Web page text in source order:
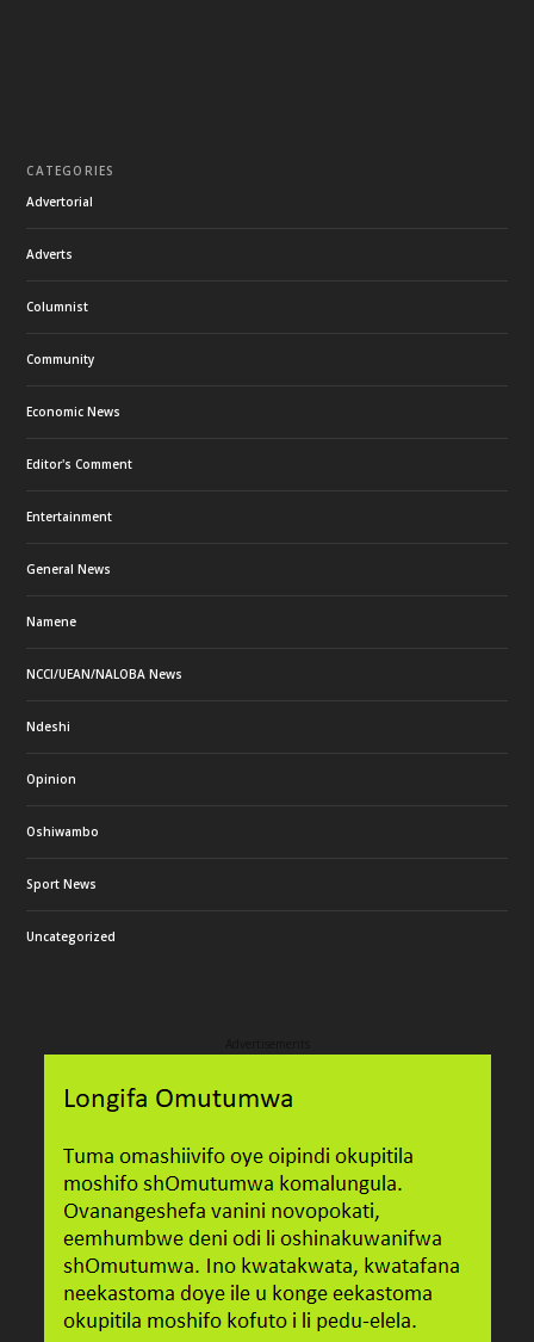
CATEGORIES
Advertorial
Adverts
Columnist
Community
Economic News
Editor's Comment
Entertainment
General News
Namene
NCCI/UEAN/NALOBA News
Ndeshi
Opinion
Oshiwambo
Sport News
Uncategorized